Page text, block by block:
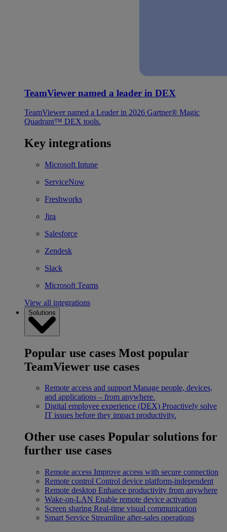
TeamViewer named a leader in DEX
TeamViewer named a Leader in 2026 Gartner® Magic
Quadrant™ DEX tools.
Key integrations
Microsoft Intune
ServiceNow
Freshworks
Jira
Salesforce
Zendesk
Slack
Microsoft Teams
View all integrations
Solutions
Popular use cases Most popular
TeamViewer use cases
Remote access and support Manage people, devices,
and applications – from anywhere.
Digital employee experience (DEX) Proactively solve
IT issues before they impact productivity.
Other use cases Popular solutions for
further use cases
Remote access Improve access with secure connection
Remote control Control device platform-independent
Remote desktop Enhance productivity from anywhere
Wake-on-LAN Enable remote device activation
Screen sharing Real-time visual communication
Smart Service Streamline after-sales operations